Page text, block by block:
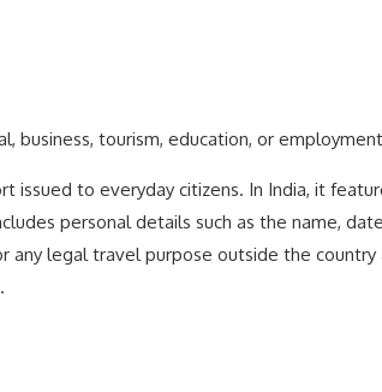
business, tourism, education, or employment
issued to everyday citizens. In India, it
personal details such as the name,
any legal travel purpose outside the